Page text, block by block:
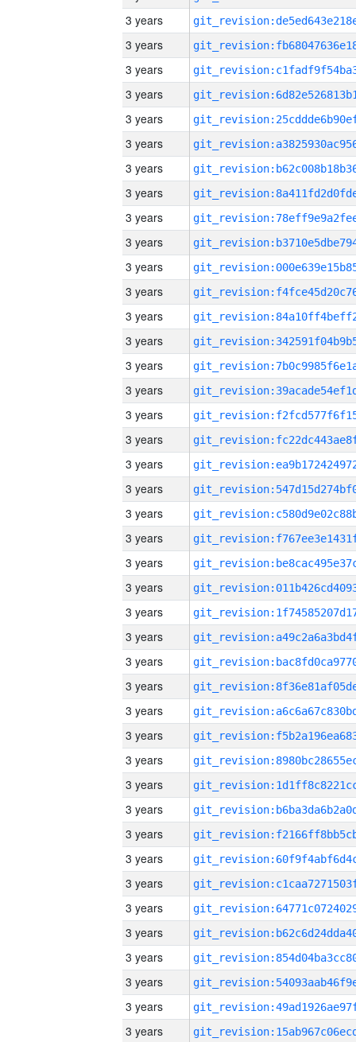
3 years
3 years
3 years
3 years
3 years
3 years
3 years
3 years
3 years
3 years
3 years
3 years
3 years
3 years
3 years
3 years
3 years
3 years
3 years
3 years
3 years
3 years
3 years
3 years
3 years
3 years
3 years
3 years
3 years
3 years
3 years
3 years
3 years
3 years
3 years
3 years
3 years
3 years
3 years
3 years
3 years
3 years